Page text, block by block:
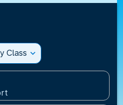
Class expand_more